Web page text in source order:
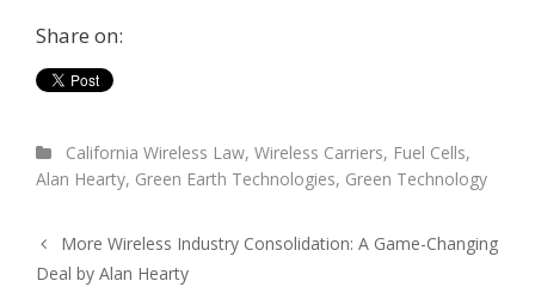
Share on:
California Wireless Law,Wireless Carriers, Fuel Cells,
Alan Hearty, Green Earth Technologies, Green Technology
More Wireless Industry Consolidation: A Game-Changing
Deal by Alan Hearty